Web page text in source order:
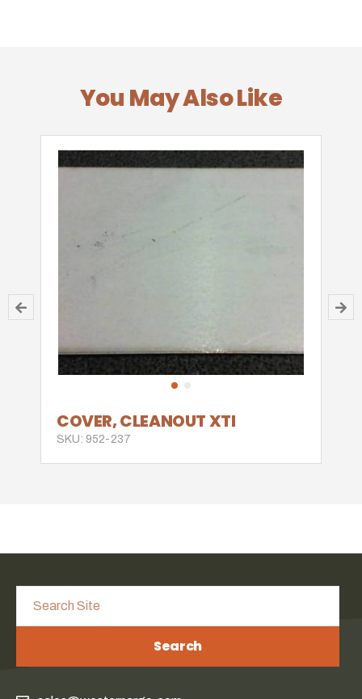
You May Also Like
COVER, CLEANOUT XTI
SKU: 952-237
Search